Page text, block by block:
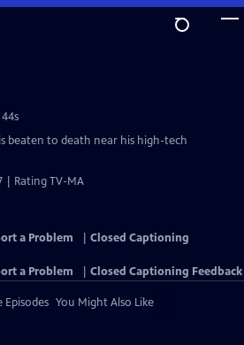
beaten to death near his high-tech
| Rating TV-MA
a Problem
Closed Captioning
a Problem Closed Captioning Feedback
Episodes You Might Also Like